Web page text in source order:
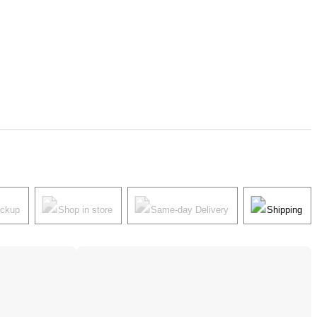
Shop in store Same-day Delivery Shipping